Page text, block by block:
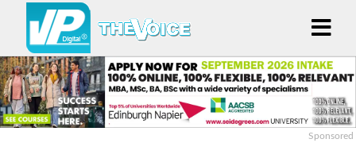
Sponsored